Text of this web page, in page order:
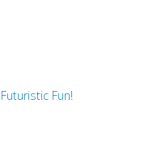
Fun!